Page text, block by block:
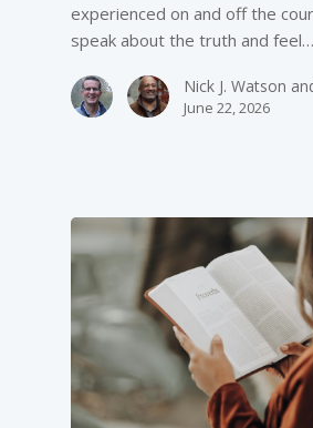
experienced on and off the
speak about the truth and feel…
Nick J. Watson
June 22, 2026